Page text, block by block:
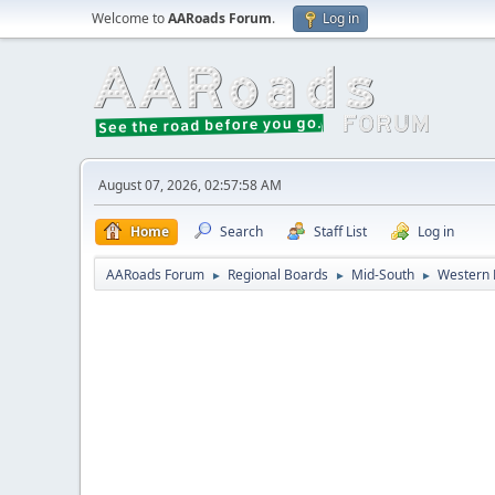
Welcome toAARoads Forum. Log in
August 07, 2026, 02:57:58 AM
Home Search Staff List Log in
AARoads Forum ► Regional Boards ► Mid-South ► Western